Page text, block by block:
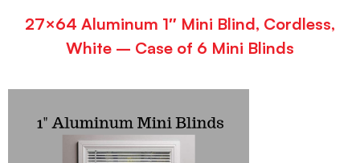
27×64 Aluminum 1″ Mini Blind, Cordless,
White – Case of 6 Mini Blinds